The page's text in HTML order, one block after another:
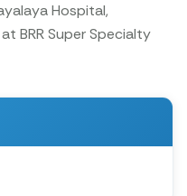
Hospital,
BRR Super Specialty